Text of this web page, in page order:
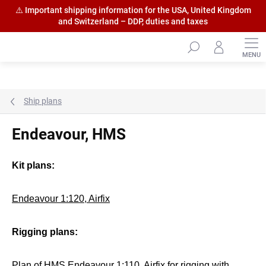
Ship plans
Endeavour, HMS
Kit plans:
Endeavour 1:120, Airfix
Rigging plans:
⚠️ Important shipping information for the USA, United Kingdom
and Switzerland – DDP, duties and taxes